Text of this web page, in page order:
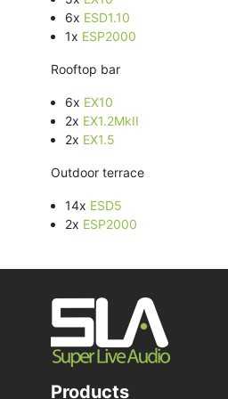
6x ESD1.10
1x ESP2000
Rooftop bar
6x EX10
2x EX1.2MkII
2x EX1.5
Outdoor terrace
14x ESD5
2x ESP2000
Products